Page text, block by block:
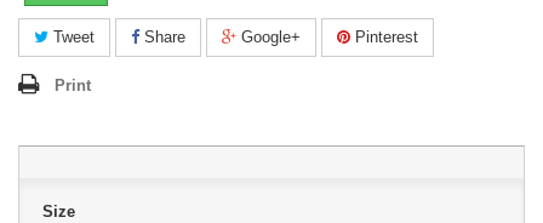
Tweet Share Google+ Pinterest
Print
Size